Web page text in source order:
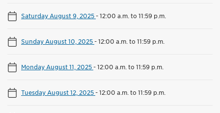
Saturday August 9, 2025-12:00 a.m. to 11:59 p.m.
Sunday August 10, 2025-12:00 a.m. to 11:59 p.m.
Monday August 11, 2025-12:00 a.m. to 11:59 p.m.
Tuesday August 12, 2025-12:00 a.m. to 11:59 p.m.